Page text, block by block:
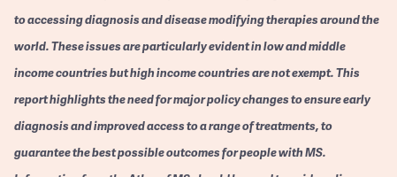
to accessing diagnosis and disease modifying therapies around the
world. These issues are particularly evident in low and middle
income countries but high income countries are not exempt. This
report highlights the need for major policy changes to ensure early
diagnosis and improved access to a range of treatments, to
guarantee the best possible outcomes for people with MS.